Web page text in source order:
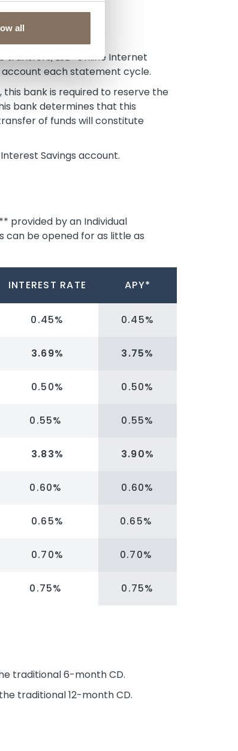
all
transfers, LSB-Online Internet
account each statement cycle.
this bank is required to reserve the
bank determines that this
of funds will constitute
Savings account.
provided by an Individual
can be opened for as little as
INTEREST RATE APY*
0.45% 0.45%
3.69% 3.75%
0.50% 0.50%
0.55% 0.55%
3.83% 3.90%
0.60% 0.60%
0.65% 0.65%
0.70% 0.70%
0.75% 0.75%
traditional 6-month CD.
traditional 12-month CD.